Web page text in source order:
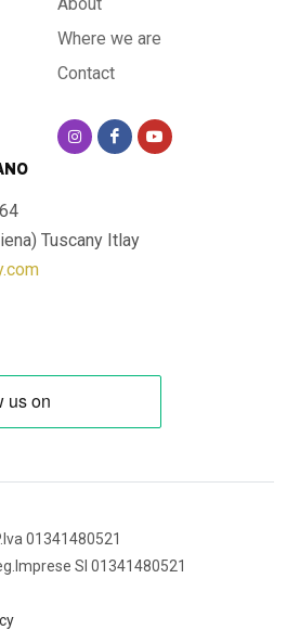
Where we are
Contact
Tuscany Itlay
01341480521
SI 01341480521